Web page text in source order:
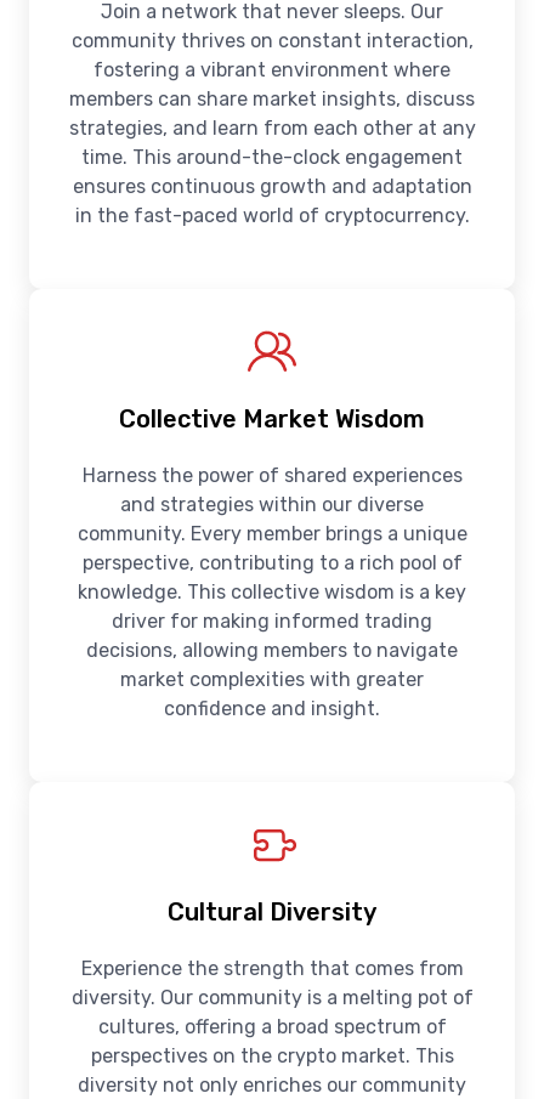
Join a network that never sleeps. Our
community thrives on constant interaction,
fostering a vibrant environment where
members can share market insights, discuss
strategies, and learn from each other at any
time. This around-the-clock engagement
ensures continuous growth and adaptation
in the fast-paced world of cryptocurrency.
Collective Market Wisdom
Harness the power of shared experiences
and strategies within our diverse
community. Every member brings a unique
perspective, contributing to a rich pool of
knowledge. This collective wisdom is a key
driver for making informed trading
decisions, allowing members to navigate
market complexities with greater
confidence and insight.
Cultural Diversity
Experience the strength that comes from
diversity. Our community is a melting pot of
cultures, offering a broad spectrum of
perspectives on the crypto market. This
diversity not only enriches our community